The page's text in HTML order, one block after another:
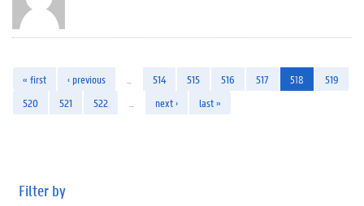
« first ‹ previous 514 515 516 517 518
519
520
521 522 next › last »
Filter by